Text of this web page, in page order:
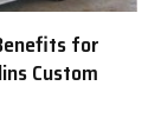
for
Custom